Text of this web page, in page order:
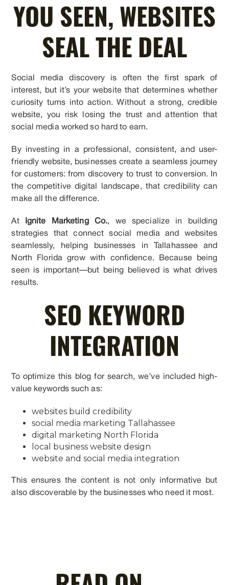
YOU SEEN, WEBSITES
SEAL THE DEAL
Social media discovery is often the first spark of
interest, but it’s your website that determines whether
curiosity turns into action. Without a strong, credible
website, you risk losing the trust and attention that
social media worked so hard to earn.
By investing in a professional, consistent, and user-
friendly website, businesses create a seamless journey
for customers: from discovery to trust to conversion. In
the competitive digital landscape, that credibility can
make all the difference.
At Ignite Marketing Co., we specialize in building
strategies that connect social media and websites
seamlessly, helping businesses in Tallahassee and
North Florida grow with confidence. Because being
seen is important—but being believed is what drives
results.
SEO KEYWORD
INTEGRATION
To optimize this blog for search, we’ve included high-
value keywords such as:
websites build credibility
social media marketing Tallahassee
digital marketing North Florida
local business website design
website and social media integration
This ensures the content is not only informative but
also discoverable by the businesses who need it most.